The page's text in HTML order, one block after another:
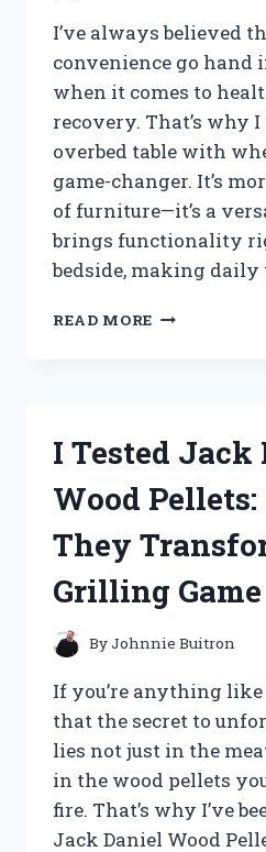
I’ve always believed
convenience go hand
when it comes to
recovery. That’s why
overbed table with
game-changer. It’s
of furniture—it’s a
brings functionality
bedside, making daily
READ MORE
WITH
A
CHANGER
COMFORT
AND
I Tested Jack
Wood Pellets:
They
Grilling Game
ByJohnnie Buitron
If you’re anything
that the secret to
lies not just in the
in the wood pellets
fire. That’s why I’ve
Jack Daniel Wood